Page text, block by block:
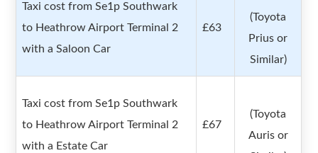
Taxi cost from Se1p Southwark
to Heathrow Airport Terminal 2
with a Saloon Car
£63
(Toyota
Prius or
Similar)
Taxi cost from Se1p Southwark
to Heathrow Airport Terminal 2
with a Estate Car
£67
(Toyota
Auris or